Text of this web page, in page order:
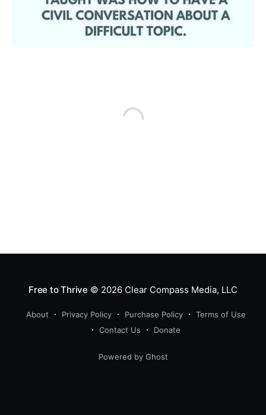
Free to Thrive © 2026Clear Compass Media, LLC
About Privacy Policy Purchase Policy
Terms of Use
Contact Us
Donate
Powered by Ghost